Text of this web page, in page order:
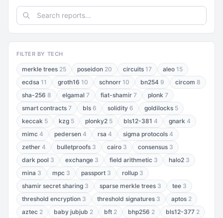
FILTER BY TECH
merkle trees 25 poseidon 20 circuits 17 aleo 15
ecdsa 11 groth16 10 schnorr 10 bn254 9 circom 8
sha-256 8 elgamal 7 fiat-shamir 7 plonk 7
smart contracts 7 bls 6 solidity 6 goldilocks 5
keccak 5 kzg 5 plonky2 5 bls12-381 4 gnark 4
mimc 4 pedersen 4 rsa 4 sigma protocols 4
zether 4 bulletproofs 3 cairo 3 consensus 3
dark pool 3 exchange 3 field arithmetic 3 halo2 3
mina 3 mpc 3 passport 3 rollup 3
shamir secret sharing 3 sparse merkle trees 3 tee 3
threshold encryption 3 threshold signatures 3 aptos 2
aztec 2 baby jubjub 2 bft 2 bhp256 2 bls12-377 2